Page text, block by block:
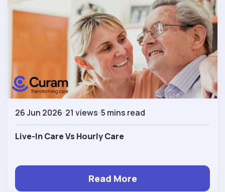
26 Jun 2026 21 views 5 mins read
Live-In Care Vs Hourly Care
Read More